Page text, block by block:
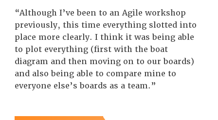
“Although I’ve been to an Agile workshop
previously, this time everything slotted into
place more clearly. I think it was being able
to plot everything (first with the boat
diagram and then moving on to our boards)
and also being able to compare mine to
everyone else’s boards as a team.”